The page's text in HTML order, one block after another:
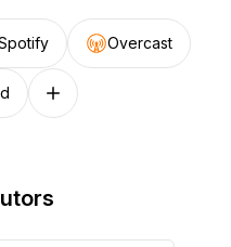
Overcast
Follow on other platforms